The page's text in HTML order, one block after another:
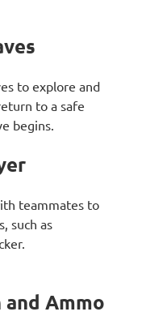
to explore and
to a safe
begins.
teammates to
such as
Ammo